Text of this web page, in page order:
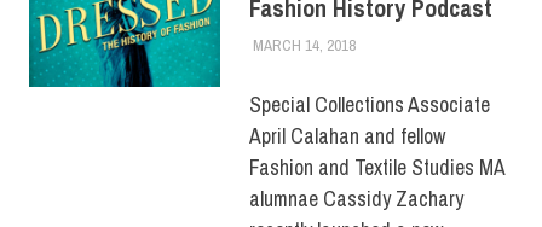
Fashion History Podcast
MARCH 14, 2018JULIANNA DOW
ALUMNI
FACULTY/STAFF HOME
Special Collections Associate
April Calahan and fellow
Fashion and Textile Studies MA
alumnae Cassidy Zachary